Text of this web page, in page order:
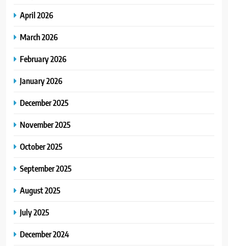
April 2026
March 2026
February 2026
January 2026
December 2025
November 2025
October 2025
September 2025
August 2025
July 2025
December 2024